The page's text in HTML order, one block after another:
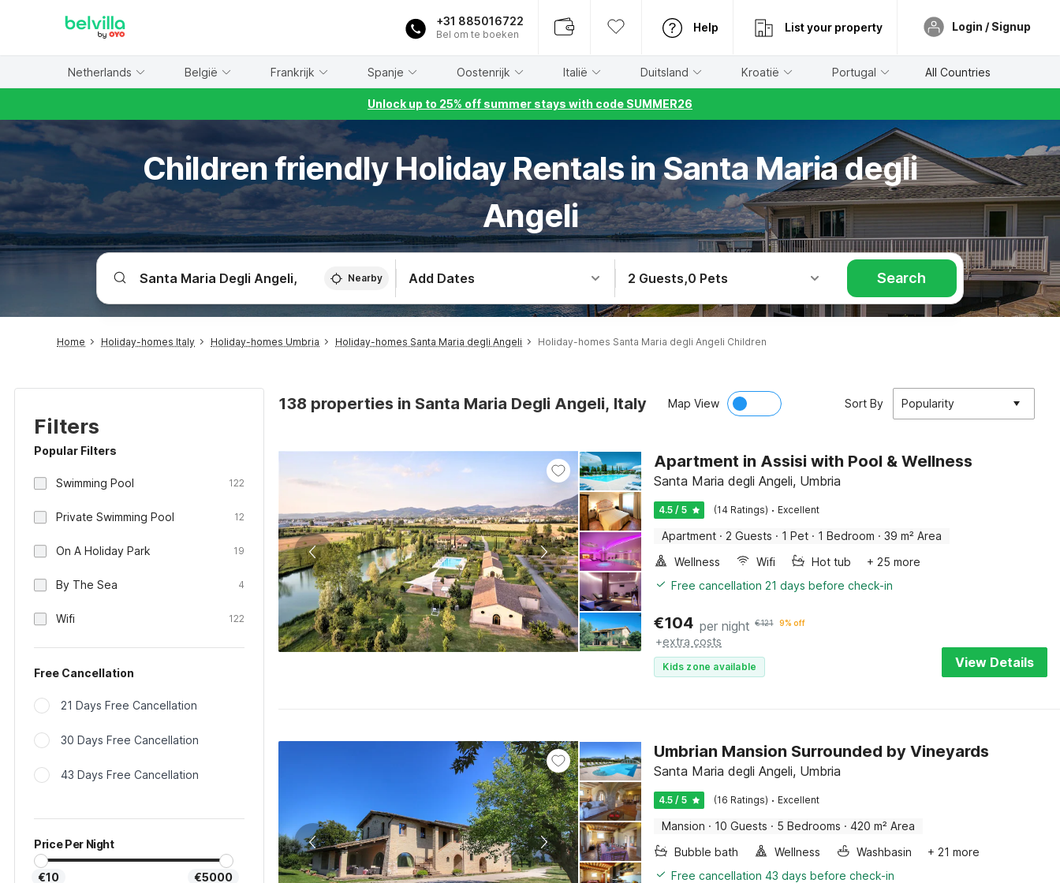
+31 885016722
Bel om te boeken
Help List your property Login / Signup
Netherlands België Frankrijk Spanje Oostenrijk Italië Duitsland Kroatië Portugal All Countries
Unlock up to 25% off summer stays with code SUMMER26
Children friendly Holiday Rentals in Santa Maria degli
Angeli
Nearby Add Dates 2 Guests,0 Pets Search
Home Holiday-homes Italy Holiday-homes Umbria Holiday-homes Santa Maria degli Angeli Holiday-homes Santa Maria degli Angeli Children
Filters
Popular Filters
Swimming Pool 122
Private Swimming Pool 12
On A Holiday Park 19
By The Sea 4
Wifi 122
Free Cancellation
21 Days Free Cancellation
30 Days Free Cancellation
43 Days Free Cancellation
Price Per Night
€10 €5000
138 properties in Santa Maria Degli Angeli, Italy Map View Sort By Popularity
Apartment in Assisi with Pool & Wellness
Santa Maria degli Angeli, Umbria
4.5 / 5 (14 Ratings) · Excellent
Apartment · 2 Guests · 1 Pet · 1 Bedroom · 39 m² Area
Wellness
Wifi Hot tub
+ 25 more
Free cancellation 21 days before check-in
€104 per night €121 9% off
+extra costs
Kids zone available View Details
Umbrian Mansion Surrounded by Vineyards
Santa Maria degli Angeli, Umbria
4.5 / 5 (16 Ratings) · Excellent
Mansion · 10 Guests · 5 Bedrooms · 420 m² Area
Bubble bath
Wellness Washbasin
+ 21 more
Free cancellation 43 days before check-in